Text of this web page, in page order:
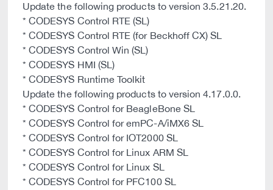
Update the following products to version 3.5.21.20.
* CODESYS Control RTE (SL)
* CODESYS Control RTE (for Beckhoff CX) SL
* CODESYS Control Win (SL)
* CODESYS HMI (SL)
* CODESYS Runtime Toolkit
Update the following products to version 4.17.0.0.
* CODESYS Control for BeagleBone SL
* CODESYS Control for emPC-A/iMX6 SL
* CODESYS Control for IOT2000 SL
* CODESYS Control for Linux ARM SL
* CODESYS Control for Linux SL
* CODESYS Control for PFC100 SL